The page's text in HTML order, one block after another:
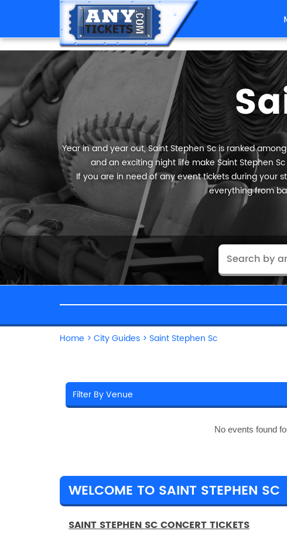
Year in and year out, Saint Stephen Sc is ranked
and an exciting night life make Saint Stephen
If you are in need of any event tickets during your
everything from
Home > City Guides > Saint Stephen Sc
No events found
WELCOME TO SAINT STEPHEN SC
SAINT STEPHEN SC CONCERT TICKETS